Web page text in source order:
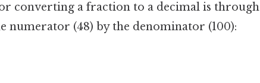
converting a fraction to a decimal is through
numerator (48) by the denominator (100):